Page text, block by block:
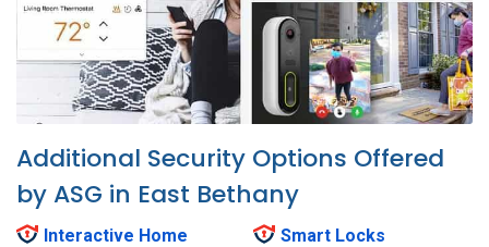
Additional Security Options Offered
by ASG in East Bethany
Interactive Home
Smart Locks